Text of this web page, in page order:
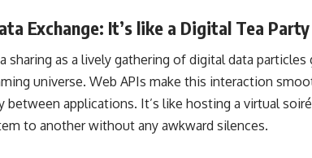
Exchange: It’s like a Digital Tea Party
sharing as a lively gathering of digital data
universe. Web APIs make this interaction
between applications. It’s like hosting a virtual
to another without any awkward silences.